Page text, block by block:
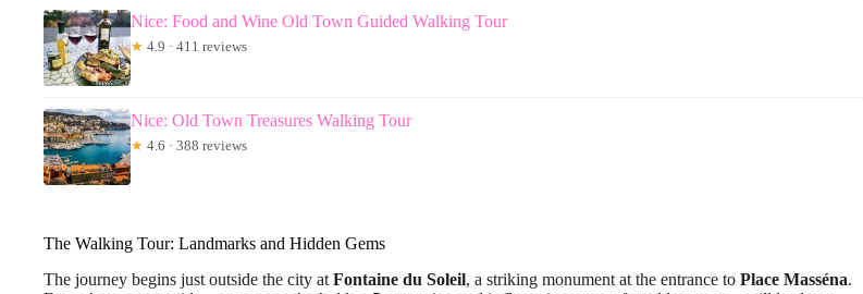
Nice: Food and Wine Old Town Guided Walking Tour
★ 4.9 · 411 reviews
Nice: Old Town Treasures Walking Tour
★ 4.6 · 388 reviews
The Walking Tour: Landmarks and Hidden Gems
The journey begins just outside the city at Fontaine du Soleil, a striking monument at the entrance to Place Masséna.